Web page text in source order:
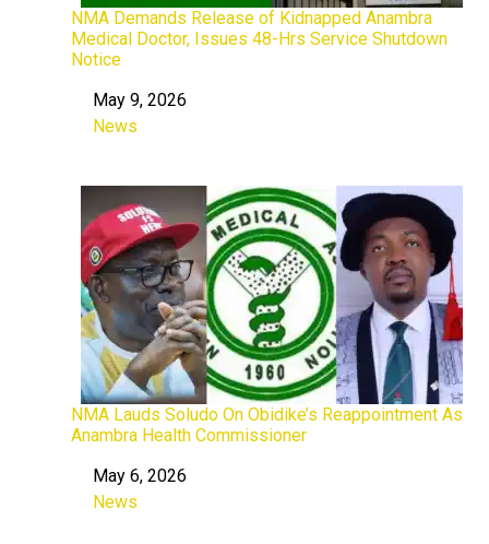
NMA Demands Release of Kidnapped Anambra
Medical Doctor, Issues 48-Hrs Service Shutdown
Notice
DateMay 9, 2026
In relation to
News
NMA Lauds Soludo On Obidike’s Reappointment As
Anambra Health Commissioner
DateMay 6, 2026
In relation to
News